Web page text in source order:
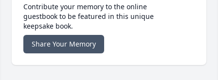
Contribute your memory to the online
guestbook to be featured in this unique
keepsake book.
Share Your Memory